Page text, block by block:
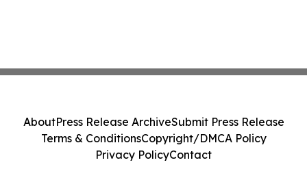
AboutPress Release ArchiveSubmit Press Release
Terms & ConditionsCopyright/DMCA Policy
Privacy PolicyContact